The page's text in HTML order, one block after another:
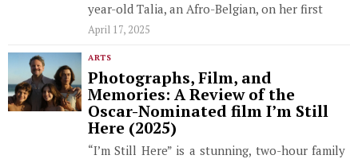
year-old Talia, an Afro-Belgian, on her first
April 17, 2025
ARTS
Photographs, Film, and
Memories: A Review of the
Oscar-Nominated film I’m Still
Here (2025)
“I’m Still Here” is a stunning, two-hour family